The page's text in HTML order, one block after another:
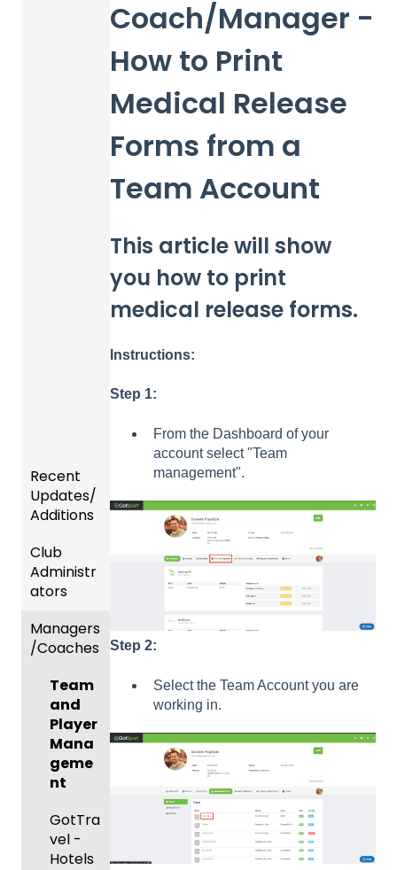
Coach/Manager -
How to Print
Medical Release
Forms from a
Team Account
This article will show
you how to print
medical release forms.
Instructions:
Step 1:
From the Dashboard of your
account select "Team
management".
Step 2:
Select the Team Account you are
working in.
Recent
Updates/
Additions
Recent
Updat
es
New
Functio
Club
Administr
ators
Dashb
oard &
Prepari
ng For
Upcom
ing
Season
Risk
Manag
ement
Managers
/Coaches
Team
and
Player
Mana
geme
nt
GotTra
vel -
Hotels